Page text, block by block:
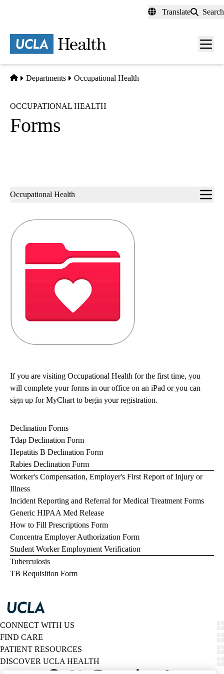
content
Translate Search
Menu
Home
Departments Occupational Health
OCCUPATIONAL HEALTH
Forms
Sub-
Occupational Health
If you are visiting Occupational Health for the first time, you
will complete your forms in our office on an iPad or you can
sign up for MyChart to begin your registration.
Declination Forms
Tdap Declination Form
Hepatitis B Declination Form
Rabies Declination Form
Worker's Compensation, Employer's First Report of Injury or
Illness
Incident Reporting and Referral for Medical Treatment Forms
Generic HIPAA Med Release
How to Fill Prescriptions Form
Concentra Employer Authorization Form
Student Worker Employment Verification
Tuberculosis
TB Requisition Form
CONNECT WITH US
FIND CARE
PATIENT RESOURCES
DISCOVER UCLA HEALTH